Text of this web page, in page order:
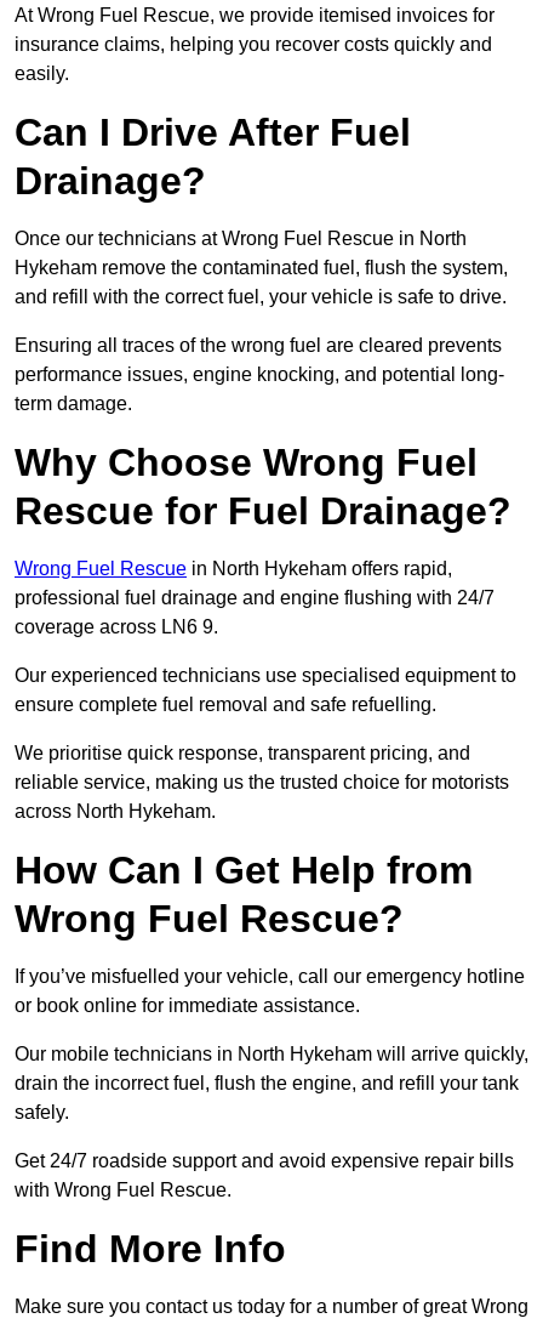
At Wrong Fuel Rescue, we provide itemised invoices for
insurance claims, helping you recover costs quickly and
easily.
Can I Drive After Fuel
Drainage?
Once our technicians at Wrong Fuel Rescue in North
Hykeham remove the contaminated fuel, flush the system,
and refill with the correct fuel, your vehicle is safe to drive.
Ensuring all traces of the wrong fuel are cleared prevents
performance issues, engine knocking, and potential long-
term damage.
Why Choose Wrong Fuel
Rescue for Fuel Drainage?
Wrong Fuel Rescue in North Hykeham offers rapid,
professional fuel drainage and engine flushing with 24/7
coverage across LN6 9.
Our experienced technicians use specialised equipment to
ensure complete fuel removal and safe refuelling.
We prioritise quick response, transparent pricing, and
reliable service, making us the trusted choice for motorists
across North Hykeham.
How Can I Get Help from
Wrong Fuel Rescue?
If you’ve misfuelled your vehicle, call our emergency hotline
or book online for immediate assistance.
Our mobile technicians in North Hykeham will arrive quickly,
drain the incorrect fuel, flush the engine, and refill your tank
safely.
Get 24/7 roadside support and avoid expensive repair bills
with Wrong Fuel Rescue.
Find More Info
Make sure you contact us today for a number of great Wrong